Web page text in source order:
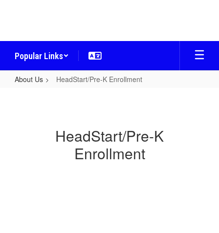
Popular Links
About Us HeadStart/Pre-K Enrollment
HeadStart/Pre-K
Enrollment